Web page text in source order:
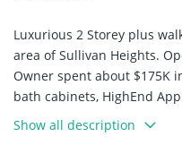
Luxurious 2 Storey plus
area of Sullivan Heights.
Owner spent about $175K
bath cabinets, HighEnd
stamped concrete in
system & built-in vacuum.
Show all description